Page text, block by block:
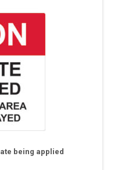
being applied